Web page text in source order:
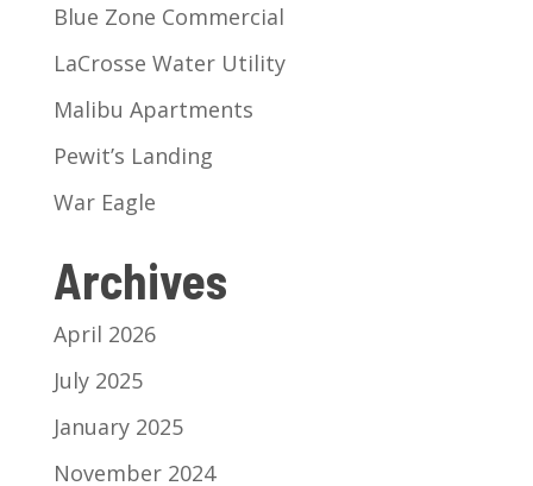
Blue Zone Commercial
LaCrosse Water Utility
Malibu Apartments
Pewit’s Landing
War Eagle
Archives
April 2026
July 2025
January 2025
November 2024